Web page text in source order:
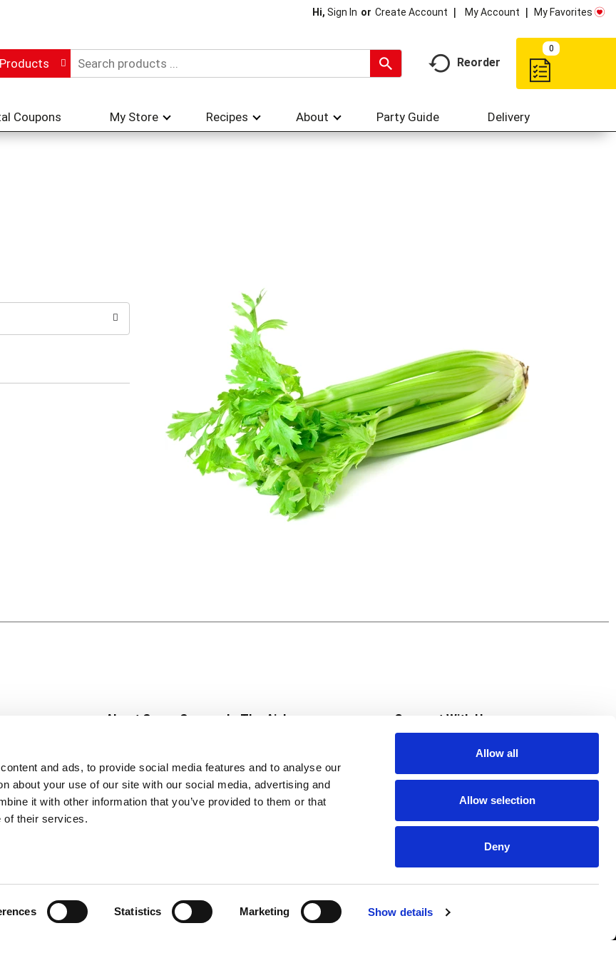
and ads, to provide social media features and to analyse our
about your use of our site with our social media, advertising and
it with other information that you’ve provided to them or that
of their services.
Statistics Marketing Show details
Allow all
Allow selection
Deny
Hi, Sign In Or Create Account My Account My Favorites
Products Reorder
0
Coupons My Store Recipes About Party Guide Delivery
About Super Saver
Community
Careers
Contact Us
In The Aisles
Fresh For Less at Super Saver
Pharmacy
Vaccinations
Connect With Us
Download Our App
: Low Prices since 1984 Privacy Policy HIPAA NOTICE